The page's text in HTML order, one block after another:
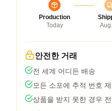
Production
Today
안전한 거래
전 세계 어디든 배송
모든 소포에 추적 번호
상품을 받지 못한 경우